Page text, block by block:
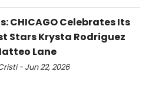
CHICAGO Celebrates Its
Stars Krysta Rodriguez
Lane
- Jun 22, 2026